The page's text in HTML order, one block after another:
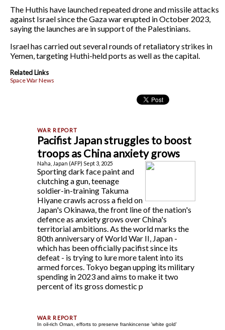
The Huthis have launched repeated drone and missile attacks
against Israel since the Gaza war erupted in October 2023,
saying the launches are in support of the Palestinians.
Israel has carried out several rounds of retaliatory strikes in
Yemen, targeting Huthi-held ports as well as the capital.
Related Links
Space War News
Pacifist Japan struggles to boost
troops as China anxiety grows
Naha, Japan (AFP) Sept 3, 2025
Sporting dark face paint and
clutching a gun, teenage
soldier-in-training Takuma
Hiyane crawls across a field on
Japan's Okinawa, the front line of the nation's
defence as anxiety grows over China's
territorial ambitions. As the world marks the
80th anniversary of World War II, Japan -
which has been officially pacifist since its
defeat - is trying to lure more talent into its
armed forces. Tokyo began upping its military
spending in 2023 and aims to make it two
percent of its gross domestic p
In oil-rich Oman, efforts to preserve frankincense 'white gold'